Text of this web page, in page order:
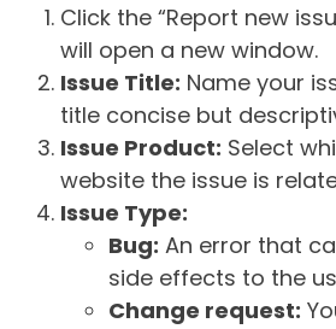
Click the “Report new
will open a new window.
Issue Title: Name your
title concise but
Issue Product: Select
website the issue is
Issue Type:
Bug: An error that
side effects to the
Change request: